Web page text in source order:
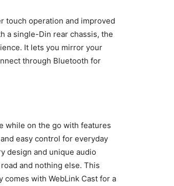
touch operation and improved
a single-Din rear chassis, the
It lets you mirror your
through Bluetooth for
while on the go with features
easy control for everyday
design and unique audio
and nothing else. This
with WebLink Cast for a